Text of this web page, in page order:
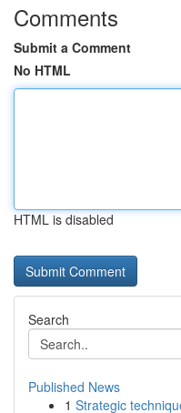
Comments
Submit a Comment
No HTML
HTML is disabled
Search
Published News
1 Strategic